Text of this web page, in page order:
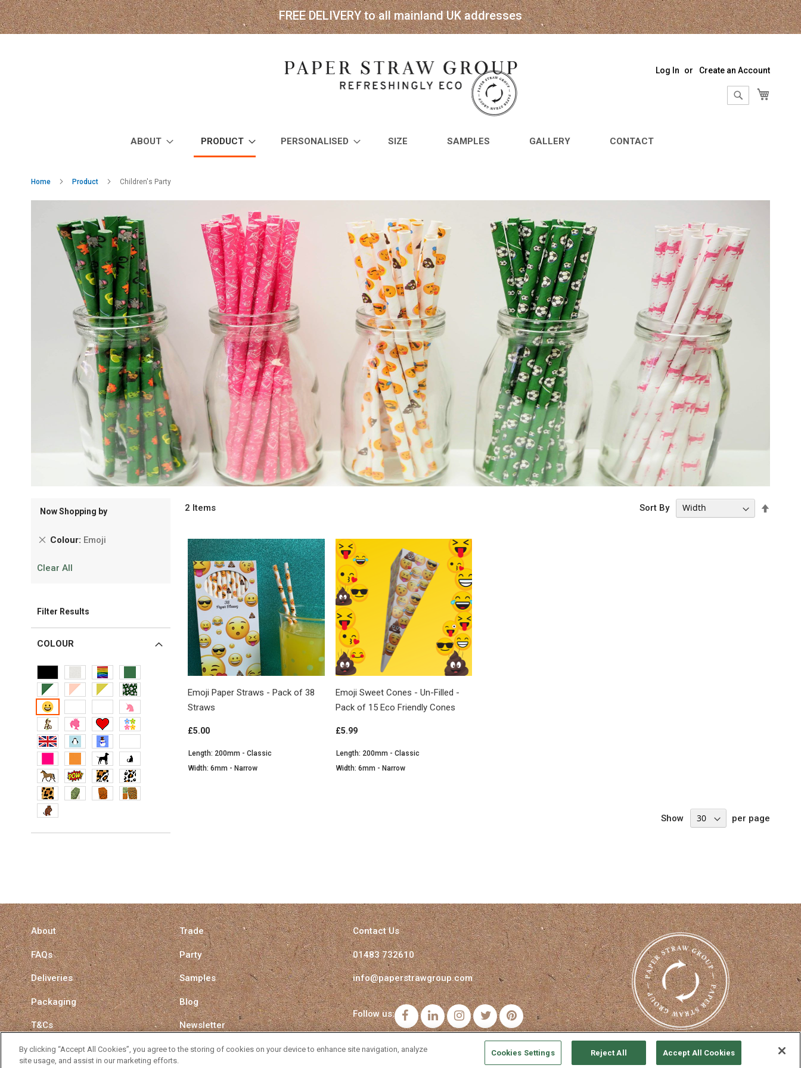
FREE DELIVERY to all mainland UK addresses
Log In Create an Account
ABOUT PRODUCT PERSONALISED SIZE SAMPLES GALLERY CONTACT
Home Product Children's Party
2 Items Sort By
Emoji Paper Straws - Pack of 38
Straws
£5.00
Length: 200mm - Classic
Width: 6mm - Narrow
View Product
Emoji Sweet Cones - Un-Filled -
Pack of 15 Eco Friendly Cones
£5.99
Length: 200mm - Classic
Width: 6mm - Narrow
View Product
Show per page
Now Shopping by
Colour Emoji
Remove
Clear All
Filter Results
COLOUR
About
FAQs
Deliveries
Packaging
T&Cs
Privacy Policy
Trade
Party
Samples
Blog
Newsletter
Surrey Straw Switch
Contact Us
01483 732610
info@paperstrawgroup.com
Follow us: FacebookLinkedInInstagramTwitterPinterest
By clicking “Accept All Cookies”, you agree to the storing of cookies on your device to enhance site navigation, analyze
site usage, and assist in our marketing efforts.
Cookies Settings Reject All Accept All Cookies